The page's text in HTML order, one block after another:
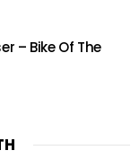
– Bike Of The